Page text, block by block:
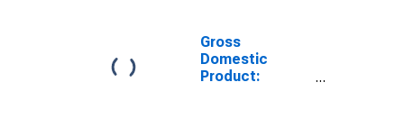
Gross
Domestic
Product: